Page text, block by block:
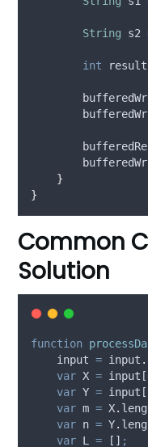
String s2
int result
}
}
Common
Solution
function
input = input .
var X = input [
var Y = input [
var m = X.
var n = Y.
var L = [] ;